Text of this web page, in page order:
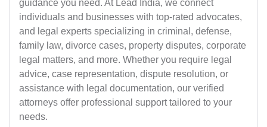
guidance you need. At Lead India, we connect
individuals and businesses with top-rated advocates,
and legal experts specializing in criminal, defense,
family law, divorce cases, property disputes, corporate
legal matters, and more. Whether you require legal
advice, case representation, dispute resolution, or
assistance with legal documentation, our verified
attorneys offer professional support tailored to your
needs.